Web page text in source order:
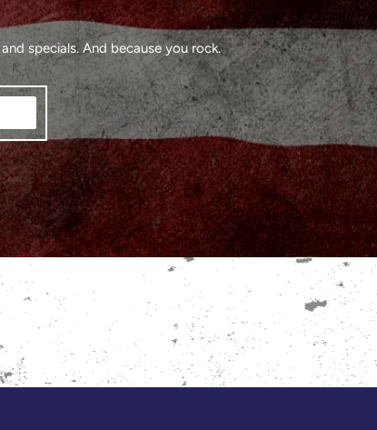
specials. And because you rock.